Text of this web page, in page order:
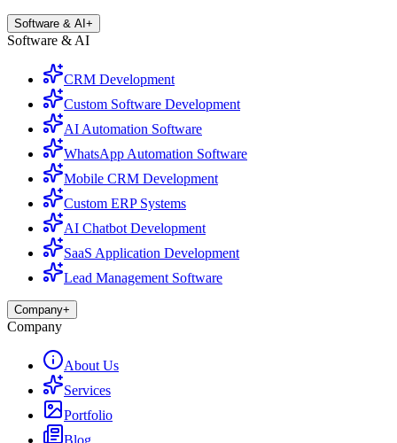
Software & AI +
Software & AI
CRM Development
Custom Software Development
AI Automation Software
WhatsApp Automation Software
Mobile CRM Development
Custom ERP Systems
AI Chatbot Development
SaaS Application Development
Lead Management Software
Company+
Company
About Us
Services
Portfolio
Blog